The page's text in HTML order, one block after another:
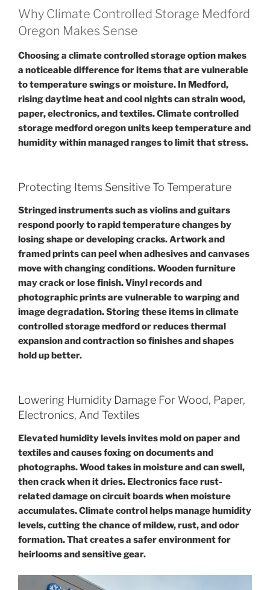
Why Climate Controlled Storage Medford
Oregon Makes Sense
Choosing a climate controlled storage option makes
a noticeable difference for items that are vulnerable
to temperature swings or moisture. In Medford,
rising daytime heat and cool nights can strain wood,
paper, electronics, and textiles. Climate controlled
storage medford oregon units keep temperature and
humidity within managed ranges to limit that stress.
Protecting Items Sensitive To Temperature
Stringed instruments such as violins and guitars
respond poorly to rapid temperature changes by
losing shape or developing cracks. Artwork and
framed prints can peel when adhesives and canvases
move with changing conditions. Wooden furniture
may crack or lose finish. Vinyl records and
photographic prints are vulnerable to warping and
image degradation. Storing these items in climate
controlled storage medford or reduces thermal
expansion and contraction so finishes and shapes
hold up better.
Lowering Humidity Damage For Wood, Paper,
Electronics, And Textiles
Elevated humidity levels invites mold on paper and
textiles and causes foxing on documents and
photographs. Wood takes in moisture and can swell,
then crack when it dries. Electronics face rust-
related damage on circuit boards when moisture
accumulates. Climate control helps manage humidity
levels, cutting the chance of mildew, rust, and odor
formation. That creates a safer environment for
heirlooms and sensitive gear.